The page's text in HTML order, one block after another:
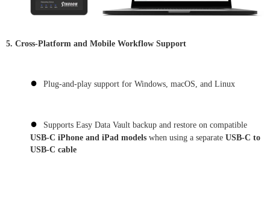
5. Cross-Platform and Mobile Workflow Support
● Plug-and-play support for Windows, macOS, and Linux
●
Supports Easy Data Vault backup and restore on compatible
USB-C iPhone and iPad models when using a separate USB-C to
USB-C cable